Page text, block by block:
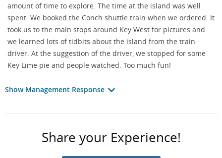
amount of time to explore. The time at the island was well
spent. We booked the Conch shuttle train when we ordered. It
took us to the main stops around Key West for pictures and
we learned lots of tidbits about the island from the train
driver. At the suggestion of the driver, we stopped for some
Key Lime pie and people watched. Too much fun!
Show Management Response
Share your Experience!